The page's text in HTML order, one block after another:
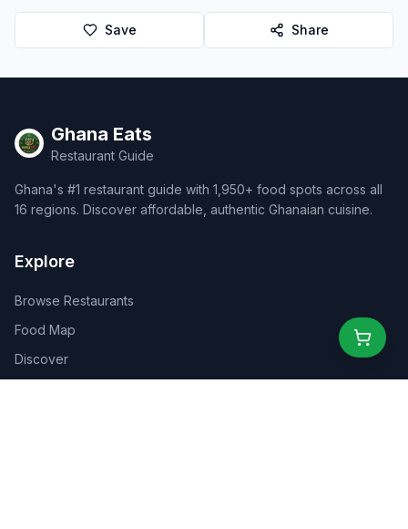
Save Share
Ghana Eats
Restaurant Guide
Ghana's #1 restaurant guide with 1,950+ food spots across all
16 regions. Discover affordable, authentic Ghanaian cuisine.
Explore
Browse Restaurants
Food Map
Discover